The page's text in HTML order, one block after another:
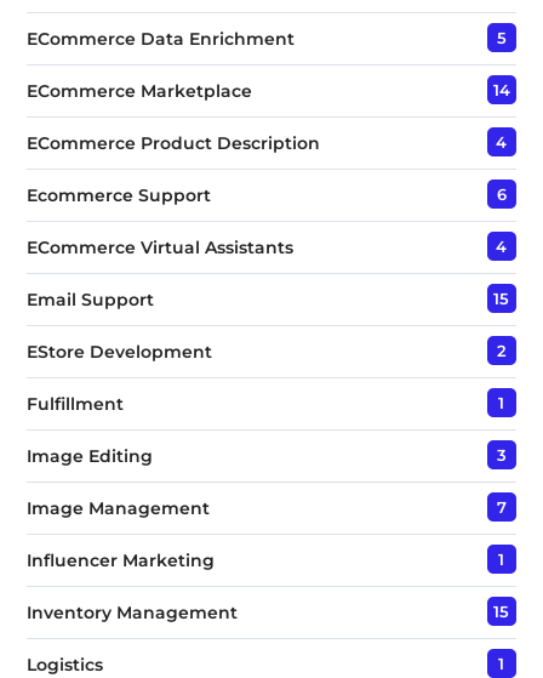
ECommerce Data Enrichment 5
ECommerce Marketplace 14
ECommerce Product Description 4
Ecommerce Support 6
ECommerce Virtual Assistants 4
Email Support 15
EStore Development 2
Fulfillment 1
Image Editing 3
Image Management 7
Influencer Marketing 1
Inventory Management 15
Logistics 1